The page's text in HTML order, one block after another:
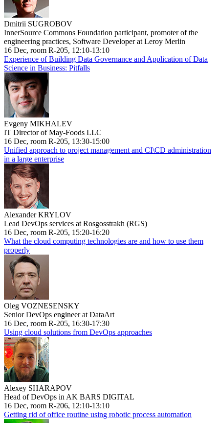
Dmitrii SUGROBOV
InnerSource Commons Foundation participant, promoter of the
engineering practices, Software Developer at Leroy Merlin
16 Dec, room R-205, 12:10-13:10
Experience of Building Data Governance and Application of Data
Science in Business: Pitfalls
Evgeny MIKHALEV
IT Director of May-Foods LLC
16 Dec, room R-205, 13:30-15:00
Unified approach to project management and CI\CD administration
in a large enterprise
Alexander KRYLOV
Lead DevOps services at Rosgosstrakh (RGS)
16 Dec, room R-205, 15:20-16:20
What the cloud computing technologies are and how to use them
properly
Oleg VOZNESENSKY
Senior DevOps engineer at DataArt
16 Dec, room R-205, 16:30-17:30
Using cloud solutions from DevOps approaches
Alexey SHARAPOV
Head of DevOps in AK BARS DIGITAL
16 Dec, room R-206, 12:10-13:10
Getting rid of office routine using robotic process automation